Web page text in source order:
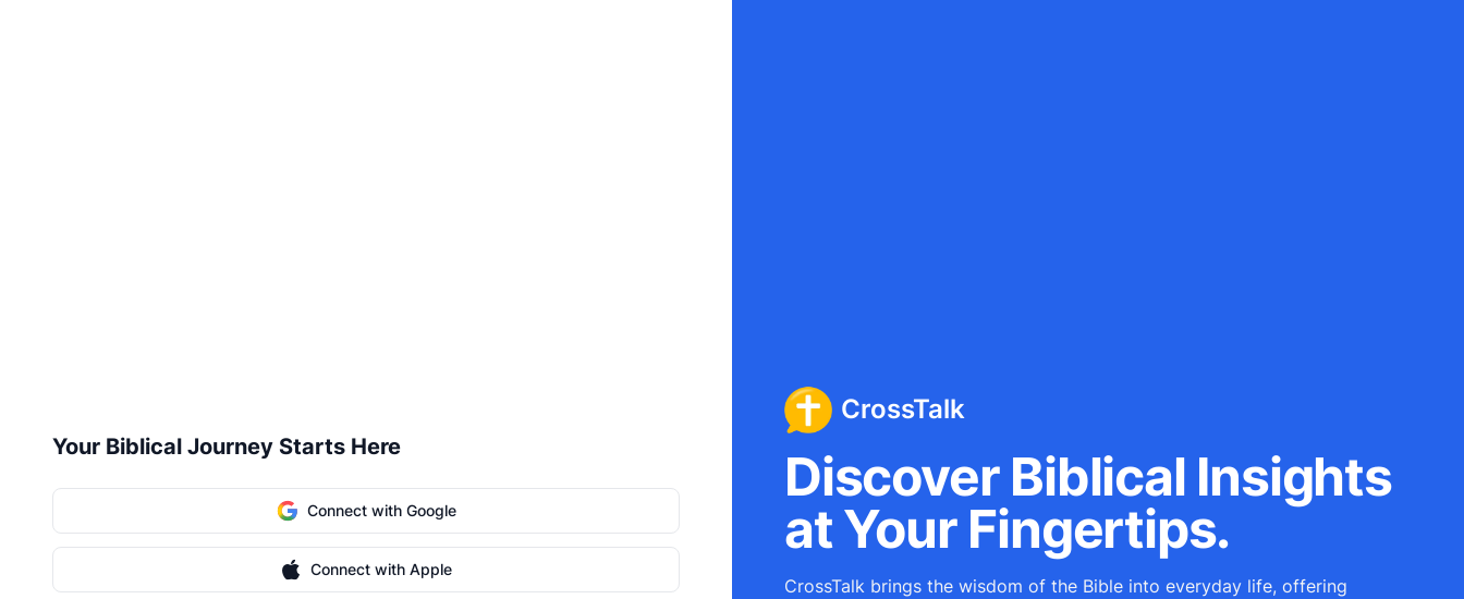
Your Biblical Journey Starts Here
Connect with Google
Connect with Apple
CrossTalk
Discover Biblical Insights
at Your Fingertips.
CrossTalk brings the wisdom of the Bible into everyday life, offering